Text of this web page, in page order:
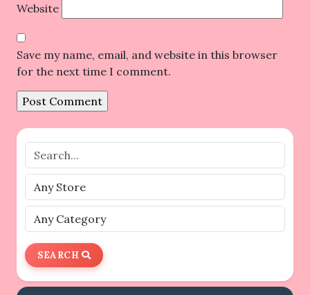
Website
Save my name, email, and website in this browser
for the next time I comment.
SEARCH